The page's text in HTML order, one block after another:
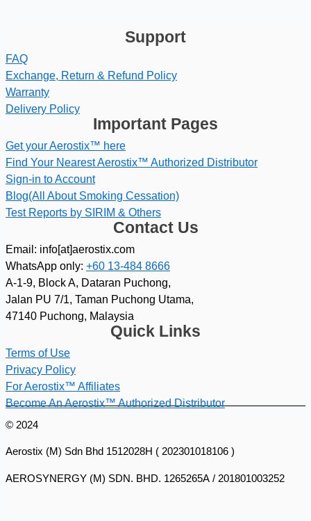
Support
FAQ
Exchange, Return & Refund Policy
Warranty
Delivery Policy
Important Pages
Get your Aerostix™ here
Find Your Nearest Aerostix™ Authorized Distributor
Sign-in to Account
Blog(All About Smoking Cessation)
Test Reports by SIRIM & Others
Contact Us
Email: info[at]aerostix.com
WhatsApp only: +60 13-484 8666
A-1-9, Block A, Dataran Puchong,
Jalan PU 7/1, Taman Puchong Utama,
47140 Puchong, Malaysia
Quick Links
Terms of Use
Privacy Policy
For Aerostix™ Affiliates
Become An Aerostix™ Authorized Distributor
© 2024
Aerostix (M) Sdn Bhd 1512028H ( 202301018106 )
AEROSYNERGY (M) SDN. BHD. 1265265A / 201801003252